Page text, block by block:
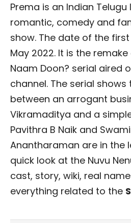
Prema is an Indian
romantic, comedy and
show. The date of the
May 2022. It is the remake
Naam Doon? serial aired
channel. The serial
between an arrogant
Vikramaditya and a
Pavithra B Naik and
Anantharaman are in the
quick look at the Nuvu
cast, story, wiki, real
everything related to the